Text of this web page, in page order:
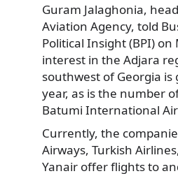
Guram Jalaghonia,
Aviation Agency, told
Political Insight (BPI) on
interest in the Adjara
southwest of Georgia
year, as is the number
Batumi International
Currently, the
Airways, Turkish
Yanair offer flights to